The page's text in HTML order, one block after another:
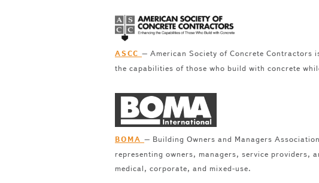
ASCC – American Society of Concrete Contractors
the capabilities of those who build with concrete
BOMA – Building Owners and Managers
representing owners, managers, service
medical, corporate, and mixed-use.